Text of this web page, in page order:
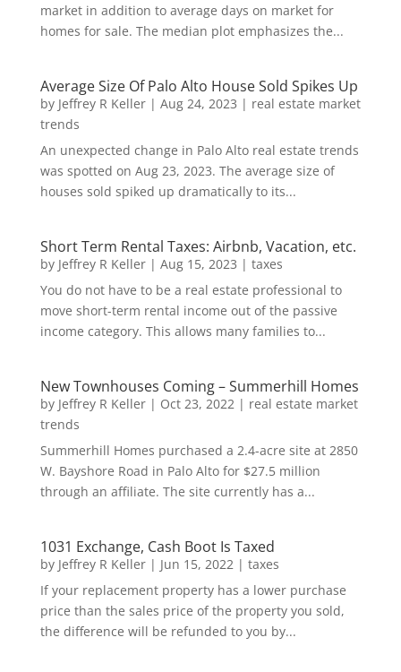
market in addition to average days on market for
homes for sale. The median plot emphasizes the...
Average Size Of Palo Alto House Sold Spikes Up
by Jeffrey R Keller| Aug 24, 2023 | real estate market
trends
An unexpected change in Palo Alto real estate trends
was spotted on Aug 23, 2023. The average size of
houses sold spiked up dramatically to its...
Short Term Rental Taxes: Airbnb, Vacation, etc.
by Jeffrey R Keller| Aug 15, 2023 | taxes
You do not have to be a real estate professional to
move short-term rental income out of the passive
income category. This allows many families to...
New Townhouses Coming – Summerhill Homes
by Jeffrey R Keller| Oct 23, 2022| real estate market
trends
Summerhill Homes purchased a 2.4-acre site at 2850
W. Bayshore Road in Palo Alto for $27.5 million
through an affiliate. The site currently has a...
1031 Exchange, Cash Boot Is Taxed
by Jeffrey R Keller| Jun 15, 2022| taxes
If your replacement property has a lower purchase
price than the sales price of the property you sold,
the difference will be refunded to you by...